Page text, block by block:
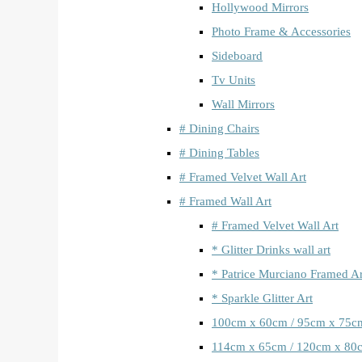
Hollywood Mirrors
Photo Frame & Accessories
Sideboard
Tv Units
Wall Mirrors
# Dining Chairs
# Dining Tables
# Framed Velvet Wall Art
# Framed Wall Art
# Framed Velvet Wall Art
* Glitter Drinks wall art
* Patrice Murciano Framed
* Sparkle Glitter Art
100cm x 60cm / 95cm x
114cm x 65cm / 120cm x